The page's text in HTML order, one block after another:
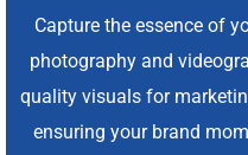
Capture the essence of
photography and
quality visuals for
ensuring your brand